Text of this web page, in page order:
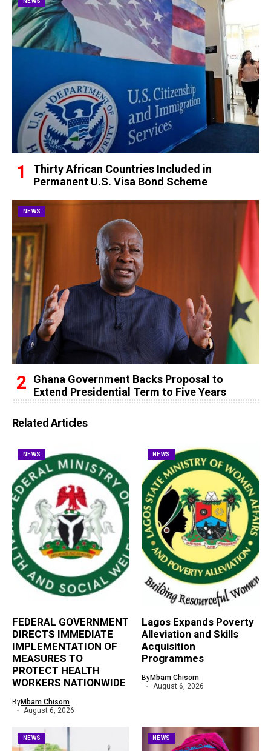
Thirty African Countries Included in
Permanent U.S. Visa Bond Scheme
NEWS
Ghana Government Backs Proposal to
Extend Presidential Term to Five Years
Related Articles
NEWS
FEDERAL GOVERNMENT
DIRECTS IMMEDIATE
IMPLEMENTATION OF
MEASURES TO
PROTECT HEALTH
WORKERS NATIONWIDE
ByMbam Chisom
August 6, 2026
NEWS
Lagos Expands Poverty
Alleviation and Skills
Acquisition
Programmes
ByMbam Chisom
August 6, 2026
NEWS NEWS